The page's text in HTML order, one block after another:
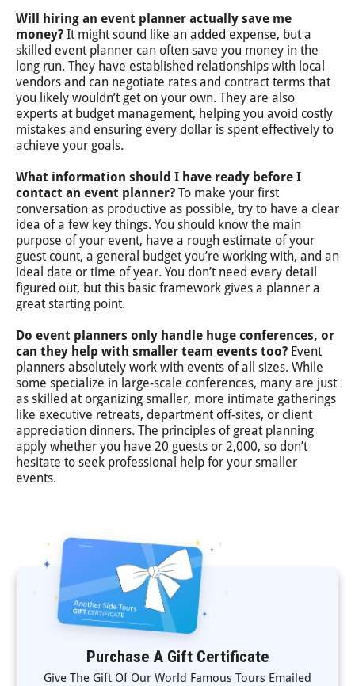
Will hiring an event planner actually save me
money? It might sound like an added expense, but a
skilled event planner can often save you money in the
long run. They have established relationships with local
vendors and can negotiate rates and contract terms that
you likely wouldn’t get on your own. They are also
experts at budget management, helping you avoid costly
mistakes and ensuring every dollar is spent effectively to
achieve your goals.
What information should I have ready before I
contact an event planner? To make your first
conversation as productive as possible, try to have a clear
idea of a few key things. You should know the main
purpose of your event, have a rough estimate of your
guest count, a general budget you’re working with, and an
ideal date or time of year. You don’t need every detail
figured out, but this basic framework gives a planner a
great starting point.
Do event planners only handle huge conferences, or
can they help with smaller team events too? Event
planners absolutely work with events of all sizes. While
some specialize in large-scale conferences, many are just
as skilled at organizing smaller, more intimate gatherings
like executive retreats, department off-sites, or client
appreciation dinners. The principles of great planning
apply whether you have 20 guests or 2,000, so don’t
hesitate to seek professional help for your smaller
events.
Purchase A Gift Certificate
Give The Gift Of Our World Famous Tours Emailed